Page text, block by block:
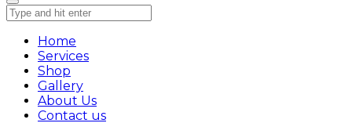
Home
Services
Shop
Gallery
About Us
Contact us